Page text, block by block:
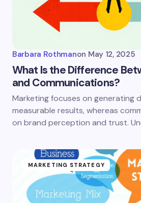
Barbara Rothmanon May 12, 2025
What Is the Difference
and Communications?
Marketing focuses on generating
measurable results, whereas
on brand perception and trust.
MARKETING STRATEGY